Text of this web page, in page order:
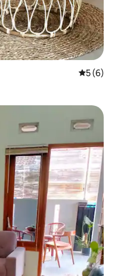
5 out of
5 (6)